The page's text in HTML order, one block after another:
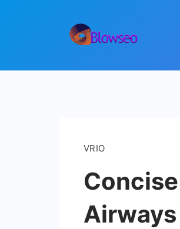
VRIO
Airways